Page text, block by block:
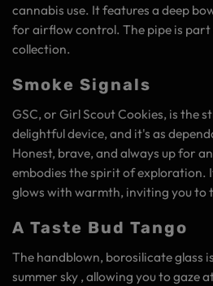
cannabis use. It features a deep
for airflow control. The pipe is part
collection.
Smoke Signals
GSC, or Girl Scout Cookies, is the
delightful device, and it's as
Honest, brave, and always up for
embodies the spirit of exploration.
glows with warmth, inviting you to
A Taste Bud Tango
The handblown, borosilicate glass
summer sky , allowing you to gaze